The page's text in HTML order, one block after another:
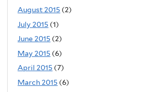
August 2015 (2)
July 2015 (1)
June 2015 (2)
May 2015 (6)
April 2015 (7)
March 2015 (6)